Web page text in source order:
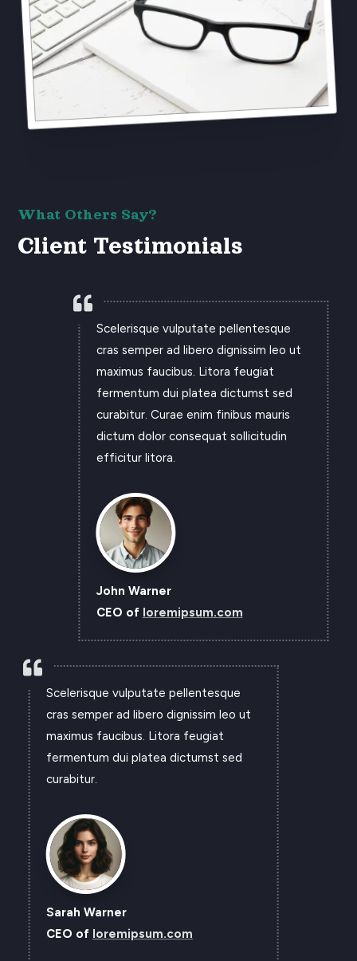
What Others Say?
Client Testimonials
Scelerisque vulputate pellentesque
cras semper ad libero dignissim leo ut
maximus faucibus. Litora feugiat
fermentum dui platea dictumst sed
curabitur. Curae enim finibus mauris
dictum dolor consequat sollicitudin
efficitur litora.

John Warner
CEO of loremipsum.com
Scelerisque vulputate pellentesque
cras semper ad libero dignissim leo ut
maximus faucibus. Litora feugiat
fermentum dui platea dictumst sed
curabitur.

Sarah Warner
CEO of loremipsum.com